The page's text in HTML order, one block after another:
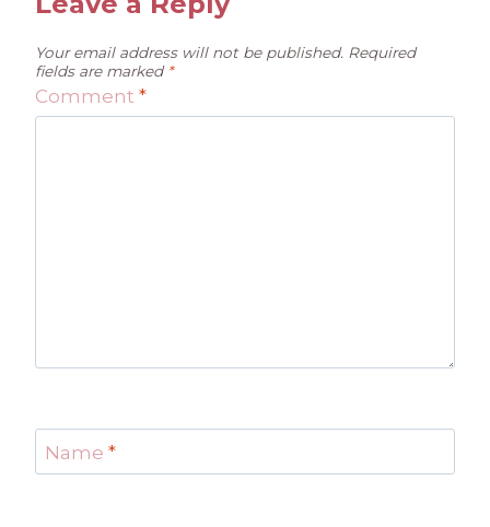
Your email address will not be published. Required
fields are marked *
Comment *
Name *